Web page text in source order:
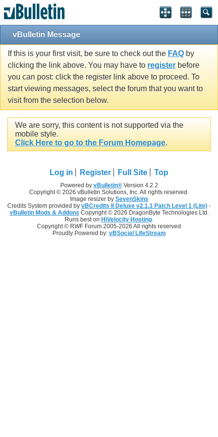
vBulletin Message
If this is your first visit, be sure to check out the FAQ by
clicking the link above. You may have to register before
you can post: click the register link above to proceed. To
start viewing messages, select the forum that you want to
visit from the selection below.
We are sorry, this content is not supported via the
mobile style.
Click Here to go to the Forum Homepage.
Log in Register Full Site Top
Powered by vBulletin®Version 4.2.2
Copyright © 2026 vBulletin Solutions, Inc. All rights reserved.
Image resizer by SevenSkins
Credits System provided by vBCredits II Deluxe v2.1.1 Patch Level 1 (Lite) -
vBulletin Mods & Addons Copyright © 2026 DragonByte Technologies Ltd.
Runs best on HiVelocity Hosting
Copyright © RWF Forum 2005-2026 All rights reserved
Proudly Powered by: vBSocial LifeStream